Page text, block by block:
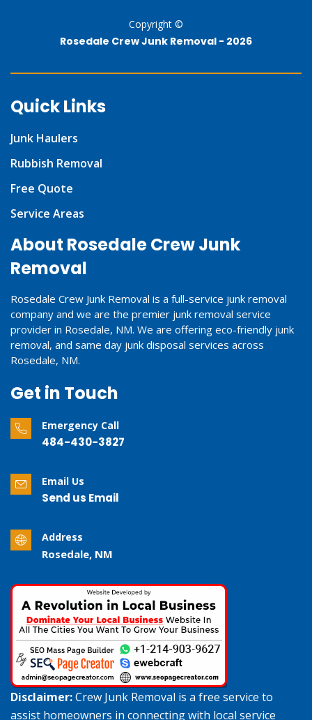
Copyright ©
Rosedale Crew Junk Removal - 2026
Quick Links
Junk Haulers
Rubbish Removal
Free Quote
Service Areas
About Rosedale Crew Junk
Removal
Rosedale Crew Junk Removal is a full-service junk removal
company and we are the premier junk removal service
provider in Rosedale, NM. We are offering eco-friendly junk
removal, and same day junk disposal services across
Rosedale, NM.
Get in Touch
Emergency Call
484-430-3827
Email Us
Send us Email
Address
Rosedale, NM
Disclaimer:Crew Junk Removal is a free service to
assist homeowners in connecting with local service